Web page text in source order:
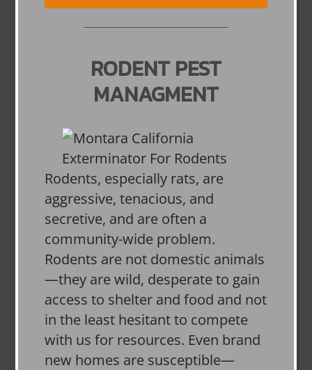
RODENT PEST
MANAGMENT
Rodents, especially rats, are
aggressive, tenacious, and
secretive, and are often a
community-wide problem.
Rodents are not domestic animals
—they are wild, desperate to gain
access to shelter and food and not
in the least hesitant to compete
with us for resources. Even brand
new homes are susceptible—